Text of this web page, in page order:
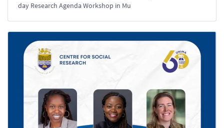
day Research Agenda Workshop in Mu